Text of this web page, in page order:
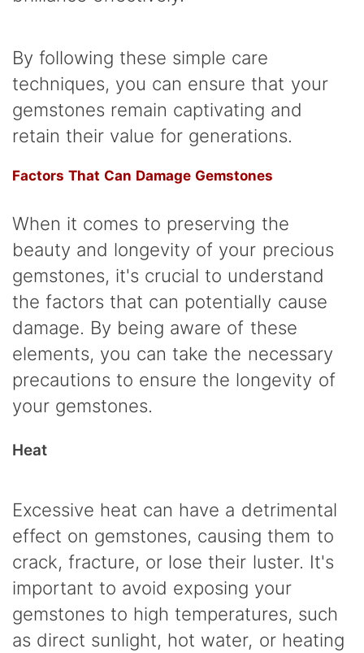
By following these simple care
techniques, you can ensure that your
gemstones remain captivating and
retain their value for generations.
Factors That Can Damage Gemstones
When it comes to preserving the
beauty and longevity of your precious
gemstones, it's crucial to understand
the factors that can potentially cause
damage. By being aware of these
elements, you can take the necessary
precautions to ensure the longevity of
your gemstones.
Heat
Excessive heat can have a detrimental
effect on gemstones, causing them to
crack, fracture, or lose their luster. It's
important to avoid exposing your
gemstones to high temperatures, such
as direct sunlight, hot water, or heating